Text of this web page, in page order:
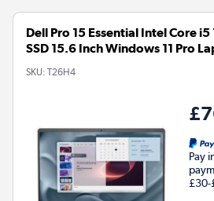
Dell Pro 15 Essential Intel Core i5
SSD 15.6 Inch Windows 11 Pro
SKU: T26H4
Pay
£30-